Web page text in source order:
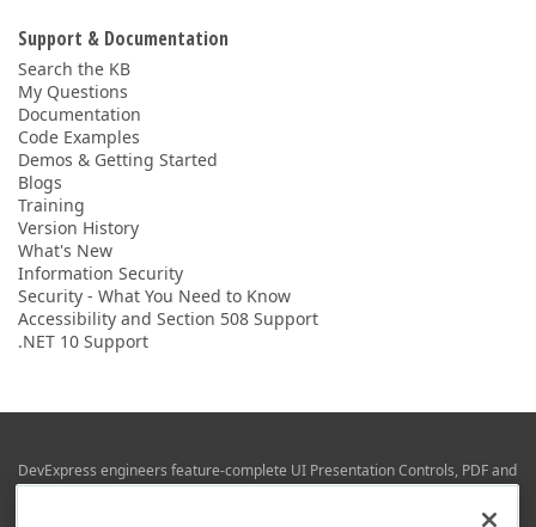
Support & Documentation
Search the KB
My Questions
Documentation
Code Examples
Demos & Getting Started
Blogs
Training
Version History
What's New
Information Security
Security - What You Need to Know
Accessibility and Section 508 Support
.NET 10 Support
DevExpress engineers feature-complete UI Presentation Controls, PDF and
Office File APIs, RAD Application Development Frameworks, Reporting &
Business Intelligence libraries for Visual Studio, JetBrains Rider (C# / .NET),